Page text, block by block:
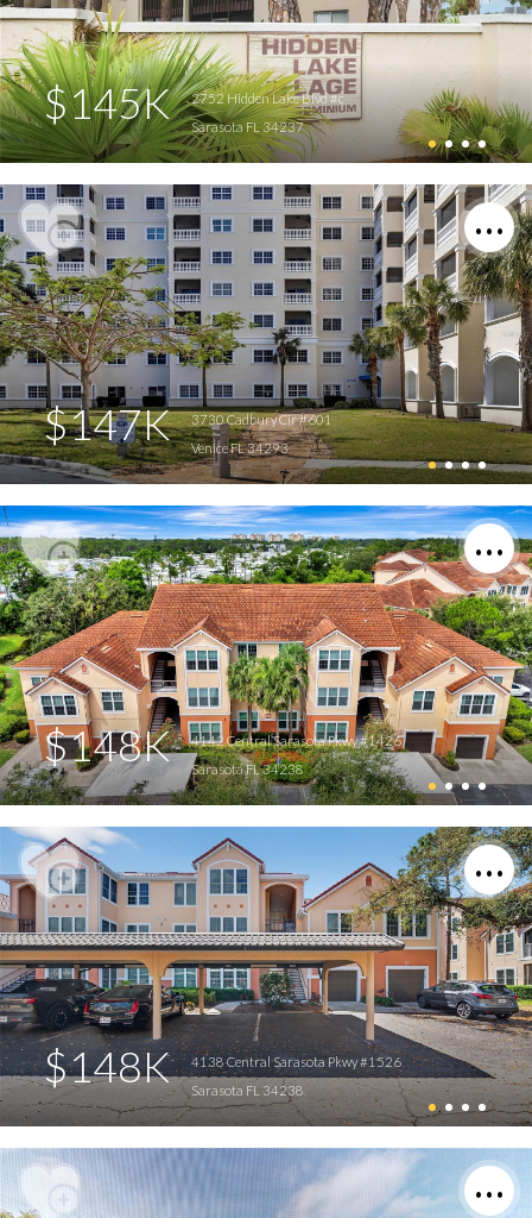
$145K
2752 Hidden Lake Blvd #c
Sarasota FL 34237
$147K
3730 Cadbury Cir #601
Venice FL 34293
$148K
4142 Central Sarasota Pkwy #1426
Sarasota FL 34238
$148K
4138 Central Sarasota Pkwy #1526
Sarasota FL 34238